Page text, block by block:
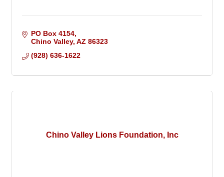
PO Box 4154
Chino Valley AZ 86323
(928) 636-1622
Chino Valley Lions Foundation, Inc